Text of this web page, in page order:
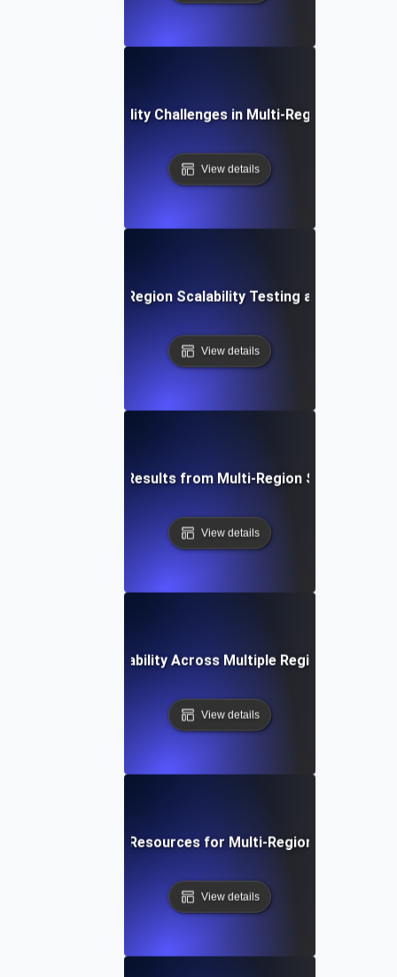
Common Scalability Challenges in Multi-Region
View details
Trends in Multi-Region Scalability Testing and Global
View details
How to Interpret Results from Multi-Region Scalability
View details
How to Test Scalability Across Multiple Regions Using
View details
Optimizing Cloud Resources for Multi-Region Scalability
View details